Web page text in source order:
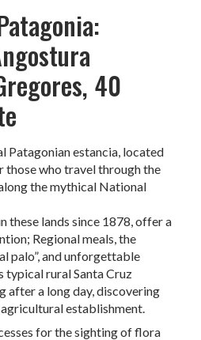
40
Patagonian estancia, located
those who travel through the
the mythical National
these lands since 1878, offer a
Regional meals, the
palo”, and unforgettable
typical rural Santa Cruz
after a long day, discovering
establishment.
for the sighting of flora